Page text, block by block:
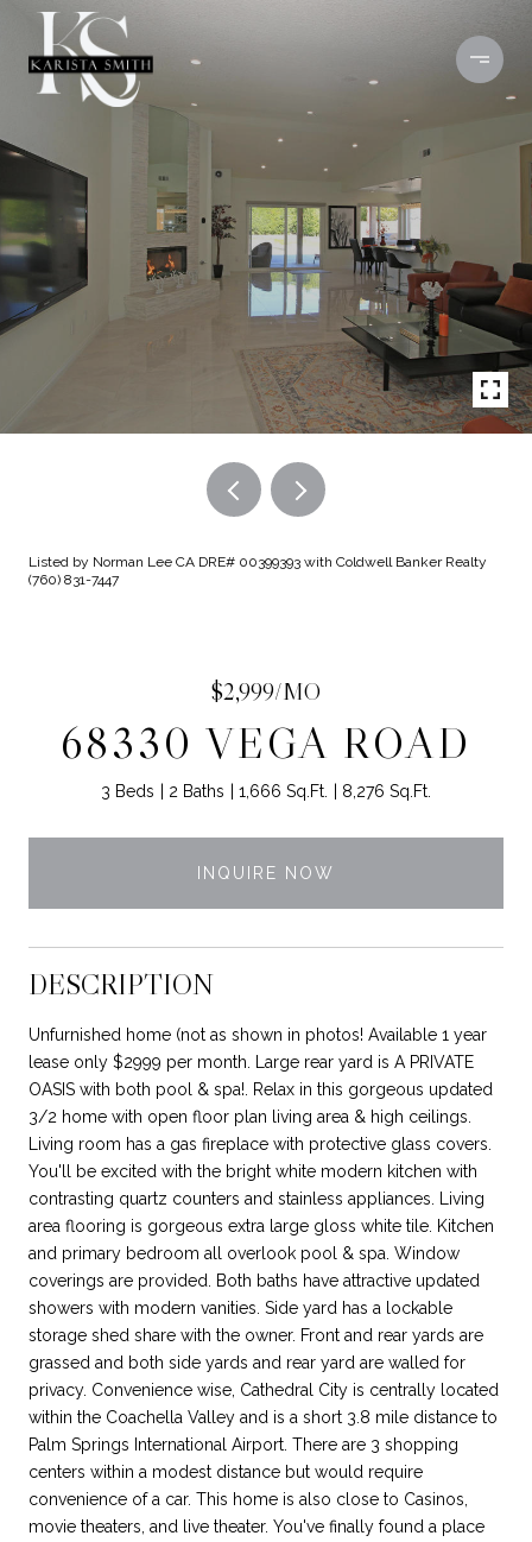
Listed by Norman Lee CA DRE# 00399393 with Coldwell Banker Realty
(760) 831-7447
$2,999/MO
68330 VEGA ROAD
3 Beds 2 Baths 1,666 Sq.Ft. 8,276 Sq.Ft.
INQUIRE NOW
DESCRIPTION
Unfurnished home (not as shown in photos! Available 1 year
lease only $2999 per month. Large rear yard is A PRIVATE
OASIS with both pool & spa!. Relax in this gorgeous updated
3/2 home with open floor plan living area & high ceilings.
Living room has a gas fireplace with protective glass covers.
You'll be excited with the bright white modern kitchen with
contrasting quartz counters and stainless appliances. Living
area flooring is gorgeous extra large gloss white tile. Kitchen
and primary bedroom all overlook pool & spa. Window
coverings are provided. Both baths have attractive updated
showers with modern vanities. Side yard has a lockable
storage shed share with the owner. Front and rear yards are
grassed and both side yards and rear yard are walled for
privacy. Convenience wise, Cathedral City is centrally located
within the Coachella Valley and is a short 3.8 mile distance to
Palm Springs International Airport. There are 3 shopping
centers within a modest distance but would require
convenience of a car. This home is also close to Casinos,
movie theaters, and live theater. You've finally found a place